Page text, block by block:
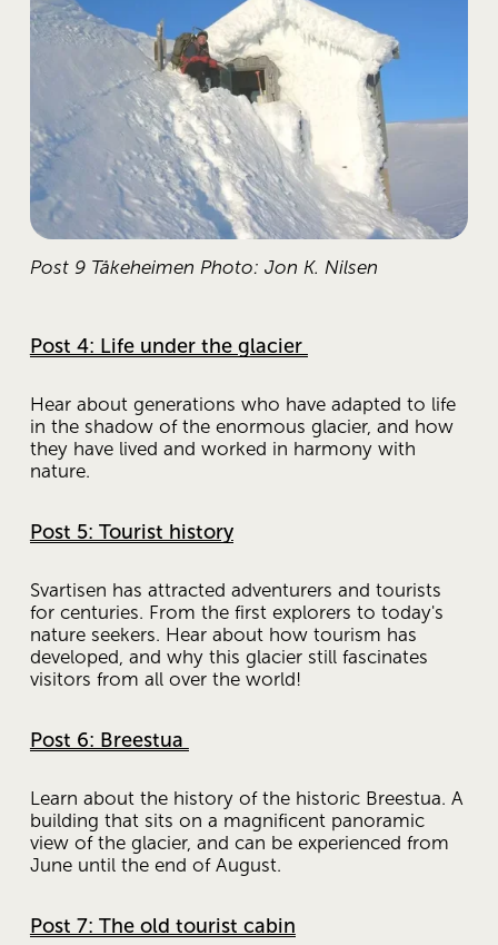
Post 9 Tåkeheimen Photo: Jon K. Nilsen
Post 4: Life under the glacier
Hear about generations who have adapted to life
in the shadow of the enormous glacier, and how
they have lived and worked in harmony with
nature.
Post 5: Tourist history
Svartisen has attracted adventurers and tourists
for centuries. From the first explorers to today's
nature seekers. Hear about how tourism has
developed, and why this glacier still fascinates
visitors from all over the world!
Post 6: Breestua
Learn about the history of the historic Breestua. A
building that sits on a magnificent panoramic
view of the glacier, and can be experienced from
June until the end of August.
Post 7: The old tourist cabin